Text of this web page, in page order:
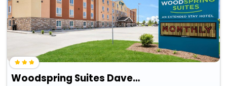
Woodspring Suites Davenport Quad Cities